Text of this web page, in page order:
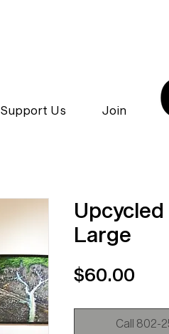
Support Us Join
Upcycled
Large
$60.00
Call 802-